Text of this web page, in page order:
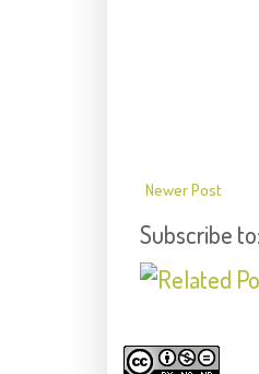
Newer Post
Subscribe to: